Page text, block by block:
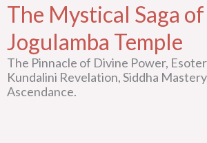
The Mystical Saga of
Jogulamba Temple
The Pinnacle of Divine Power,
Kundalini Revelation, Siddha
Ascendance.